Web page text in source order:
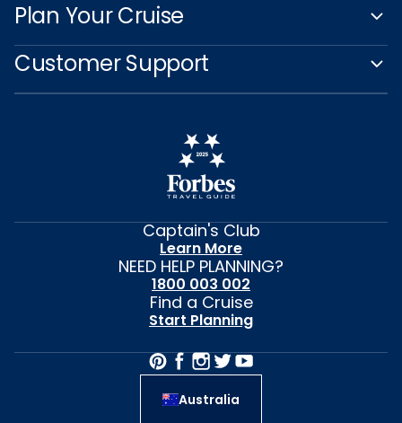
Plan Your Cruise
Customer Support
Captain's Club
Learn More
NEED HELP PLANNING?
1800 003 002
Find a Cruise
Start Planning
Australia